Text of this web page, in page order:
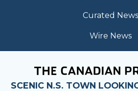
Curated News
Wire News
SCENIC N.S. TOWN